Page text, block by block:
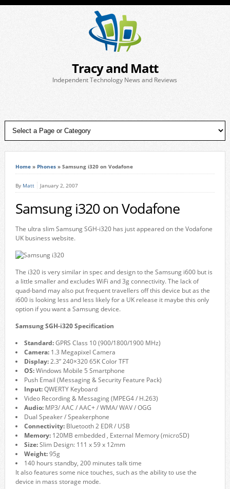
Tracy and Matt
Independent Technology News and Reviews
Home» Phones» Samsung i320 on Vodafone
By Matt January 2, 2007
Samsung i320 on Vodafone
The ultra slim Samsung SGH-i320 has just appeared on the Vodafone
UK business website.
The i320 is very similar in spec and design to the Samsung i600 but is
a little smaller and excludes WiFi and 3g connectivity. The lack of
quad-band may also put frequent travellers off this device but as the
i600 is looking less and less likely for a UK release it maybe this only
option if you want a Samsung device.
Samsung SGH-i320 Specification
Standard:GPRS Class 10 (900/1800/1900 MHz)
Camera:1.3 Megapixel Camera
Display:2.3” 240×320 65K Color TFT
OS:Windows Mobile 5 Smartphone
Push Email (Messaging & Security Feature Pack)
Input:QWERTY Keyboard
Video Recording & Messaging (MPEG4 / H.263)
Audio:MP3/ AAC / AAC+ / WMA/ WAV / OGG
Dual Speaker / Speakerphone
Connectivity:Bluetooth 2 EDR / USB
Memory:120MB embedded , External Memory (microSD)
Size:Slim Design: 111 x 59 x 12mm
Weight:95g
140 hours standby, 200 minutes talk time
It also features some nice touches, such as the ability to use the
device in mass storage mode.